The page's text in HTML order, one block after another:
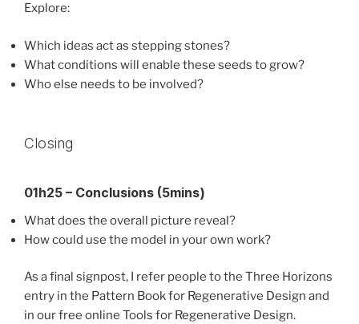
Explore:
Which ideas act as stepping stones?
What conditions will enable these seeds to grow?
Who else needs to be involved?
Closing
01h25 – Conclusions (5mins)
What does the overall picture reveal?
How could use the model in your own work?
As a final signpost, I refer people to the Three Horizons
entry in the Pattern Book for Regenerative Design and
in our free online Tools for Regenerative Design.